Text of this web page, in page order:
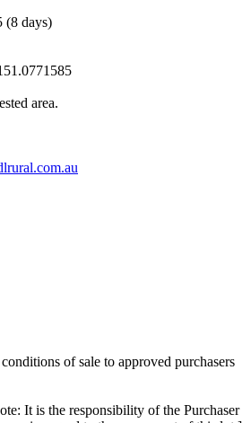
(8 days)
area.
of sale to approved purchasers
It is the responsibility of the Purchaser